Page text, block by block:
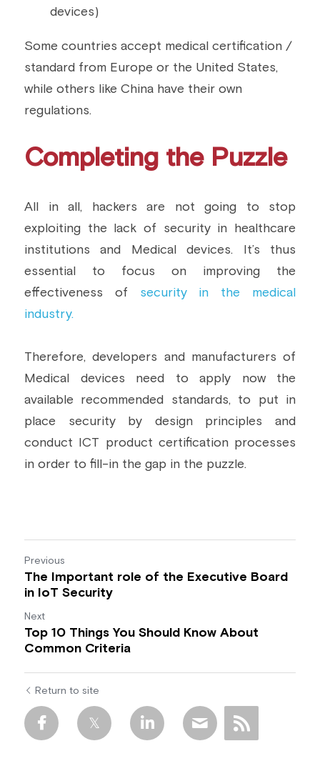
devices)
Some countries accept medical certification /
standard from Europe or the United States,
while others like China have their own
regulations.
Completing the Puzzle
All in all, hackers are not going to stop
exploiting the lack of security in healthcare
institutions and Medical devices. It’s thus
essential to focus on improving the
effectiveness of security in the medical
industry.
Therefore, developers and manufacturers of
Medical devices need to apply now the
available recommended standards, to put in
place security by design principles and
conduct ICT product certification processes
in order to fill-in the gap in the puzzle.
Previous
The Important role of the Executive Board
in IoT Security
Next
Top 10 Things You Should Know About
Common Criteria
Return to site